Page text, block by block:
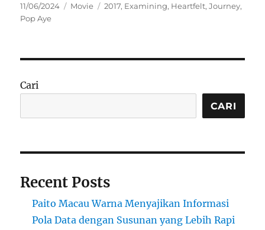
Posted
on
11/06/2024 Categories
Movie Tags
2017, Examining, Heartfelt,Journey,
Pop Aye
Cari
CARI
Recent Posts
Paito Macau Warna Menyajikan Informasi
Pola Data dengan Susunan yang Lebih Rapi